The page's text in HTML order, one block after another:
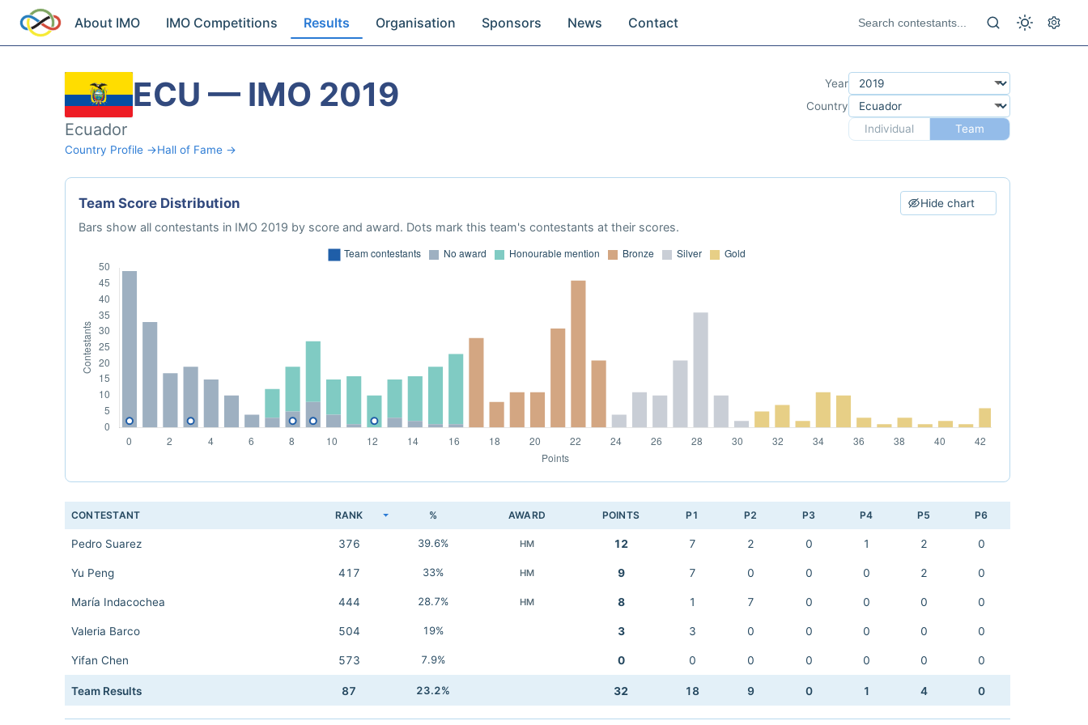
About IMO IMO Competitions Results Organisation Sponsors News Contact
ECU — IMO 2019
Ecuador
Country Profile →Hall of Fame →
Year
Country
Individual
Team
Team Score Distribution Hide chart
Bars show all contestants in IMO 2019 by score and award. Dots mark this team's contestants at their scores.
CONTESTANT RANK % AWARD POINTS P1 P2 P3 P4 P5 P6
Pedro Suarez 376 39.6% HM 12 7 2 0 1 2 0
Yu Peng 417 33% HM 9 7 0 0 0 2 0
María Indacochea 444 28.7% HM 8 1 7 0 0 0 0
Valeria Barco 504 19% 3 3 0 0 0 0 0
Yifan Chen 573 7.9% 0 0 0 0 0 0 0
Team Results 87 23.2% 32 18 9 0 1 4 0